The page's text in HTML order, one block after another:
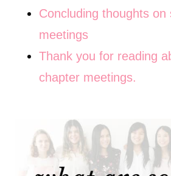
Concluding thoughts
meetings
Thank you for reading
chapter meetings.